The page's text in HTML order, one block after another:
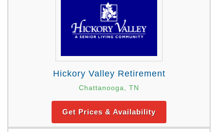
Hickory Valley Retirement
Chattanooga, TN
Get Prices & Availability